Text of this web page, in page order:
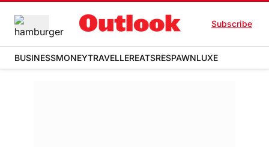
Subscribe
BUSINESSMONEYTRAVELLEREATSRESPAWNLUXE